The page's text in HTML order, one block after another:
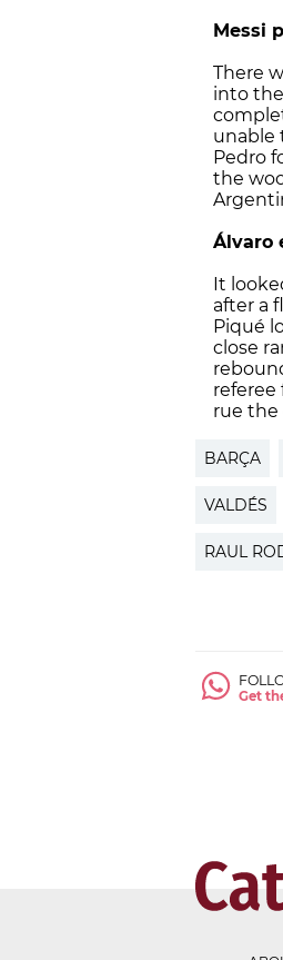
Messi
There
into
unable
Pedro
the
Álvaro
It
after a
Piqué
close
referee
rue the
BARÇA
VALDÉS
RAUL
Get